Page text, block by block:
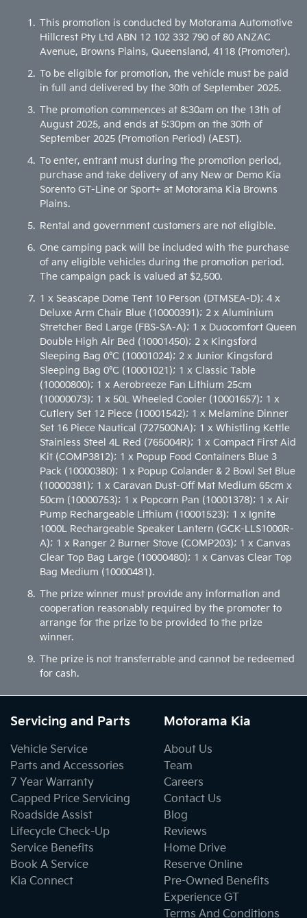
This promotion is conducted by Motorama Automotive
Hillcrest Pty Ltd ABN 12 102 332 790 of 80 ANZAC
Avenue, Browns Plains, Queensland, 4118 (Promoter).
To be eligible for promotion, the vehicle must be paid
in full and delivered by the 30th of September 2025.
The promotion commences at 8:30am on the 13th of
August 2025, and ends at 5:30pm on the 30th of
September 2025 (Promotion Period) (AEST).
To enter, entrant must during the promotion period,
purchase and take delivery of any New or Demo Kia
Sorento GT-Line or Sport+ at Motorama Kia Browns
Plains.
Rental and government customers are not eligible.
One camping pack will be included with the purchase
of any eligible vehicles during the promotion period.
The campaign pack is valued at $2,500.
1 x Seascape Dome Tent 10 Person (DTMSEA-D); 4 x
Deluxe Arm Chair Blue (10000391); 2 x Aluminium
Stretcher Bed Large (FBS-SA-A); 1 x Duocomfort Queen
Double High Air Bed (10001450); 2 x Kingsford
Sleeping Bag 0°C (10001024); 2 x Junior Kingsford
Sleeping Bag 0°C (10001021); 1 x Classic Table
(10000800); 1 x Aerobreeze Fan Lithium 25cm
(10000073); 1 x 50L Wheeled Cooler (10001657); 1 x
Cutlery Set 12 Piece (10001542); 1 x Melamine Dinner
Set 16 Piece Nautical (727500NA); 1 x Whistling Kettle
Stainless Steel 4L Red (765004R); 1 x Compact First Aid
Kit (COMP3812); 1 x Popup Food Containers Blue 3
Pack (10000380); 1 x Popup Colander & 2 Bowl Set Blue
(10000381); 1 x Caravan Dust-Off Mat Medium 65cm x
50cm (10000753); 1 x Popcorn Pan (10001378); 1 x Air
Pump Rechargeable Lithium (10001523); 1 x Ignite
1000L Rechargeable Speaker Lantern (GCK-LLS1000R-
A); 1 x Ranger 2 Burner Stove (COMP203); 1 x Canvas
Clear Top Bag Large (10000480); 1 x Canvas Clear Top
Bag Medium (10000481).
The prize winner must provide any information and
cooperation reasonably required by the promoter to
arrange for the prize to be provided to the prize
winner.
The prize is not transferrable and cannot be redeemed
for cash.
Servicing and Parts
Vehicle Service
Parts and Accessories
7 Year Warranty
Capped Price Servicing
Roadside Assist
Lifecycle Check-Up
Service Benefits
Book A Service
Kia Connect
Motorama Kia
About Us
Team
Careers
Contact Us
Blog
Reviews
Home Drive
Reserve Online
Pre-Owned Benefits
Experience GT
Terms And Conditions